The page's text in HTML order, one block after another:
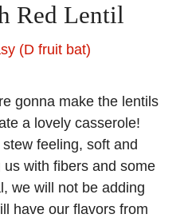
Red Lentil
(D fruit bat)
gonna make the lentils
a lovely casserole!
feeling, soft and
with fibers and some
we will not be adding
have our flavors from